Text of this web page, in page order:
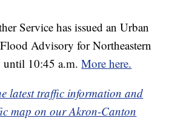
Service has issued an Urban
Advisory for Northeastern
until 10:45 a.m.More here.
latest traffic information and
map on our Akron-Canton